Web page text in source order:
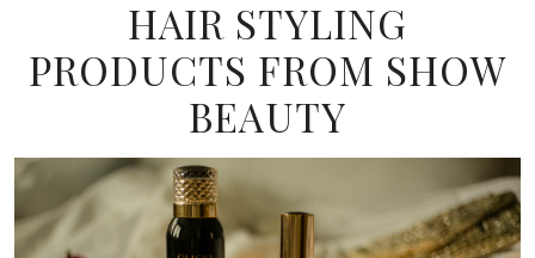
HAIR STYLING
PRODUCTS FROM SHOW
BEAUTY